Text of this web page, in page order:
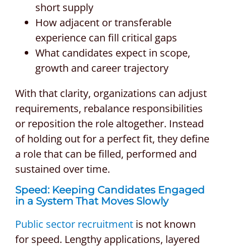
short supply
How adjacent or transferable
experience can fill critical gaps
What candidates expect in scope,
growth and career trajectory
With that clarity, organizations can adjust
requirements, rebalance responsibilities
or reposition the role altogether. Instead
of holding out for a perfect fit, they define
a role that can be filled, performed and
sustained over time.
Speed: Keeping Candidates Engaged
in a System That Moves Slowly
Public sector recruitment is not known
for speed. Lengthy applications, layered